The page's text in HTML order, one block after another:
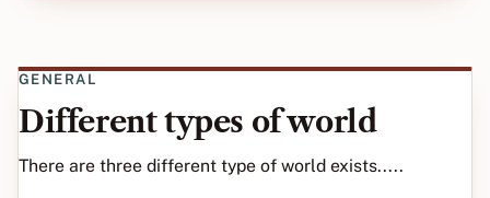
GENERAL
Different types of world
There are three different type of world exists.....